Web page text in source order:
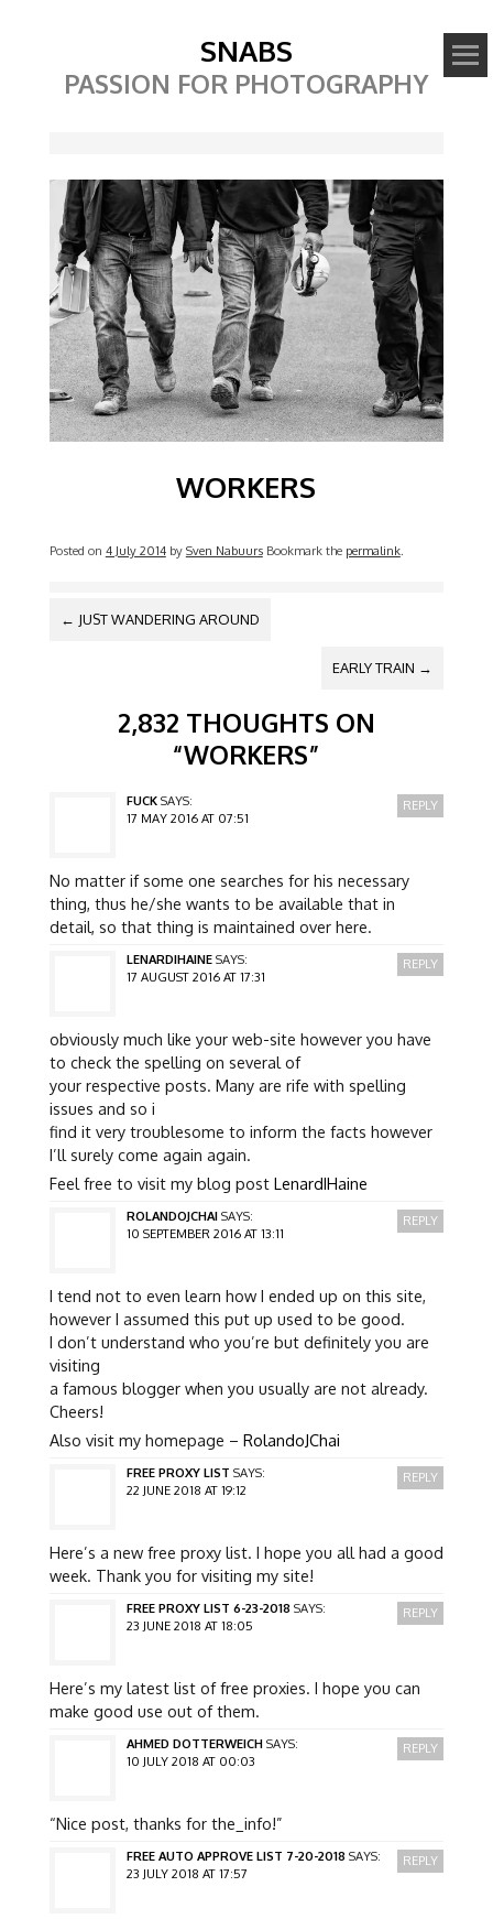
SNABS
PASSION FOR PHOTOGRAPHY
WORKERS
Posted on 4 July 2014by Sven Nabuurs Bookmark the permalink.
POST NAVIGATION
← JUST WANDERING AROUND
EARLY TRAIN →
2,832 THOUGHTS ON
“WORKERS”
FUCK SAYS:
17 MAY 2016 AT 07:51
No matter if some one searches for his necessary
thing, thus he/she wants to be available that in
detail, so that thing is maintained over here.
REPLY
LENARDIHAINE SAYS:
17 AUGUST 2016 AT 17:31
obviously much like your web-site however you have
to check the spelling on several of
your respective posts. Many are rife with spelling
issues and so i
find it very troublesome to inform the facts however
I’ll surely come again again.
Feel free to visit my blog post LenardIHaine
REPLY
ROLANDOJCHAI SAYS:
10 SEPTEMBER 2016 AT 13:11
I tend not to even learn how I ended up on this site,
however I assumed this put up used to be good.
I don’t understand who you’re but definitely you are
visiting
a famous blogger when you usually are not already.
Cheers!
Also visit my homepage – RolandoJChai
REPLY
FREE PROXY LIST SAYS:
22 JUNE 2018 AT 19:12
Here’s a new free proxy list. I hope you all had a good
week. Thank you for visiting my site!
REPLY
FREE PROXY LIST 6-23-2018 SAYS:
23 JUNE 2018 AT 18:05
Here’s my latest list of free proxies. I hope you can
make good use out of them.
REPLY
AHMED DOTTERWEICH SAYS:
10 JULY 2018 AT 00:03
“Nice post, thanks for the_info!”
REPLY
FREE AUTO APPROVE LIST 7-20-2018 SAYS:
23 JULY 2018 AT 17:57
REPLY